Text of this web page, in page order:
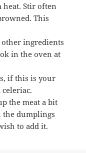
heat. Stir often
This
ingredients
in the oven at
if this is your
the meat a bit
dumplings
to add it.